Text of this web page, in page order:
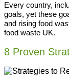
Every country,
goals, yet these
and rising food
food waste UK.
8 Proven